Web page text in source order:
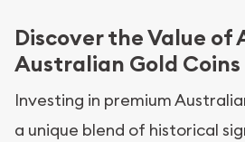
Discover the Value
Australian Gold Coins
Investing in premium
a unique blend of historical